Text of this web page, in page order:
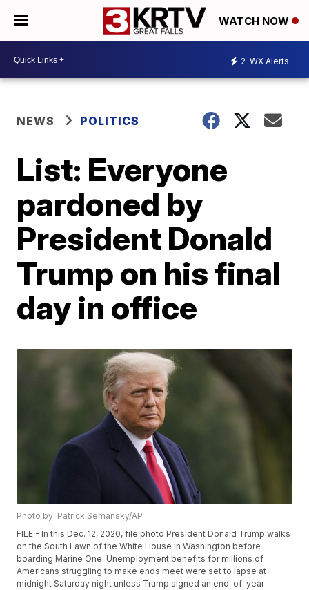
WATCH NOW
2 WX Alerts
NEWS POLITICS
List: Everyone
pardoned by
President Donald
Trump on his final
day in office
Photo by: Patrick Semansky/AP
FILE - In this Dec. 12, 2020, file photo President Donald Trump walks
on the South Lawn of the White House in Washington before
boarding Marine One. Unemployment benefits for millions of
Americans struggling to make ends meet were set to lapse at
midnight Saturday night unless Trump signed an end-of-year